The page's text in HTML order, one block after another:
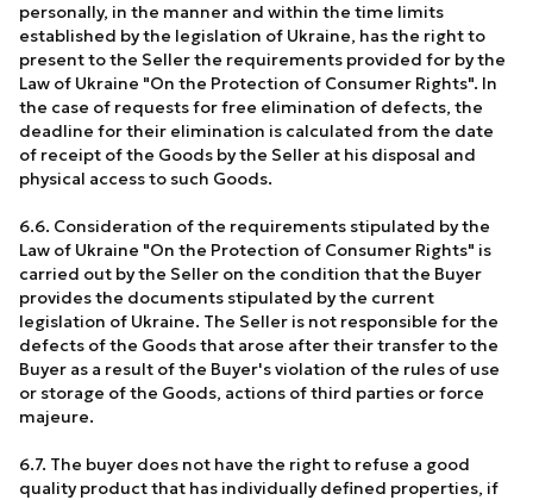
personally, in the manner and within the time limits
established by the legislation of Ukraine, has the right to
present to the Seller the requirements provided for by the
Law of Ukraine "On the Protection of Consumer Rights". In
the case of requests for free elimination of defects, the
deadline for their elimination is calculated from the date
of receipt of the Goods by the Seller at his disposal and
physical access to such Goods.
6.6. Consideration of the requirements stipulated by the
Law of Ukraine "On the Protection of Consumer Rights" is
carried out by the Seller on the condition that the Buyer
provides the documents stipulated by the current
legislation of Ukraine. The Seller is not responsible for the
defects of the Goods that arose after their transfer to the
Buyer as a result of the Buyer's violation of the rules of use
or storage of the Goods, actions of third parties or force
majeure.
6.7. The buyer does not have the right to refuse a good
quality product that has individually defined properties, if